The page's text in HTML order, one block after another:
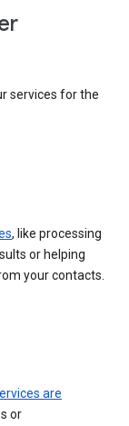
services for the
, like processing
or helping
your contacts.
are
or